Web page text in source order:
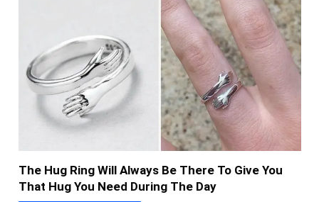
The Hug Ring Will Always Be There To Give You
That Hug You Need During The Day